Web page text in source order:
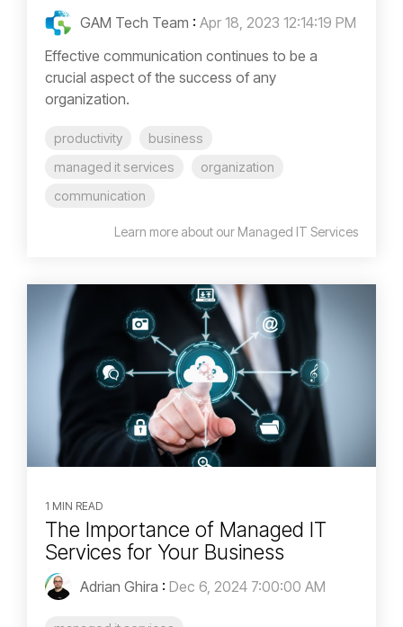
GAM Tech Team : Apr 18, 2023 12:14:19 PM
Effective communication continues to be a
crucial aspect of the success of any
organization.
productivity
business
managed it services
organization
communication
Learn more about our Managed IT Services
1 MIN READ
The Importance of Managed IT
Services for Your Business
Adrian Ghira : Dec 6, 2024 7:00:00 AM